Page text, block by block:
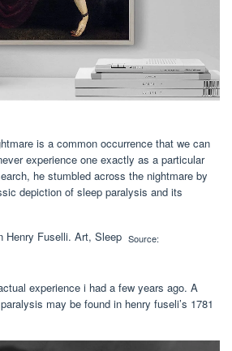
is a common occurrence that we can
experience one exactly as a particular
he stumbled across the nightmare by
depiction of sleep paralysis and its
Source:
experience i had a few years ago. A
may be found in henry fuseli’s 1781